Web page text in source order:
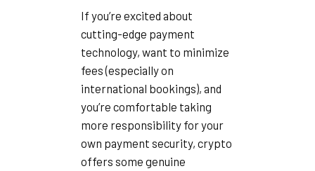
If you’re excited about
cutting-edge payment
technology, want to minimize
fees (especially on
international bookings), and
you’re comfortable taking
more responsibility for your
own payment security, crypto
offers some genuine